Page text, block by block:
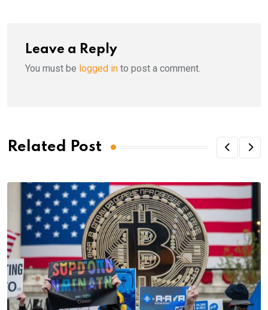
Leave a Reply
You must be logged in to post a comment.
Related Post